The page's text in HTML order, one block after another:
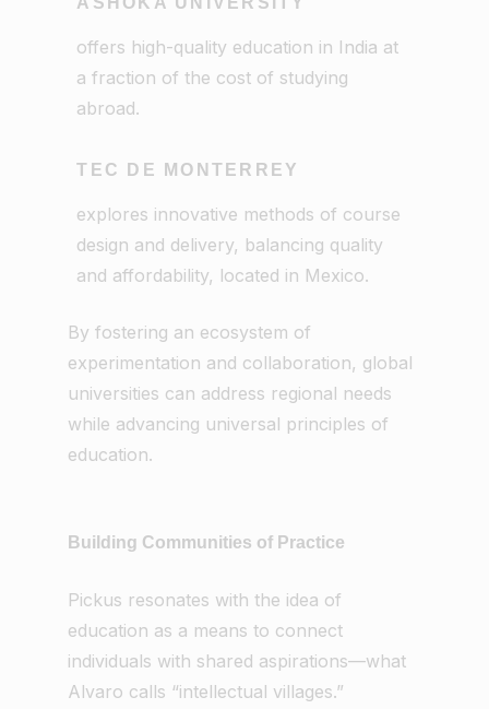
offers high-quality education in India at
a fraction of the cost of studying
abroad.
TEC DE MONTERREY
explores innovative methods of course
design and delivery, balancing quality
and affordability, located in Mexico.
By fostering an ecosystem of
experimentation and collaboration, global
universities can address regional needs
while advancing universal principles of
education.
Building Communities of Practice
Pickus resonates with the idea of
education as a means to connect
individuals with shared aspirations—what
Alvaro calls “intellectual villages.”